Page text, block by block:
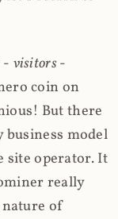
- visitors-
coin on
But there
model
site operator. It
really
nature of